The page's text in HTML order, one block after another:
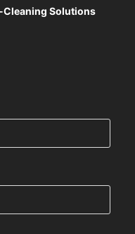
Cleaning Solutions